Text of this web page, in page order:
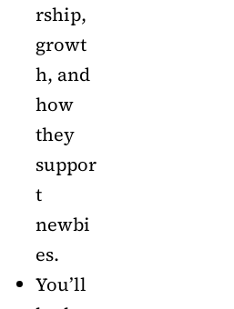
rship,
growt
h, and
how
they
suppor
t
newbi
es.
You’ll